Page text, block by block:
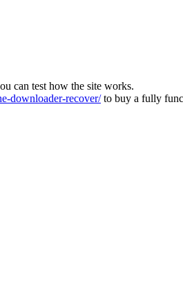
can test how the site works.
downloader-recover/to buy a fully